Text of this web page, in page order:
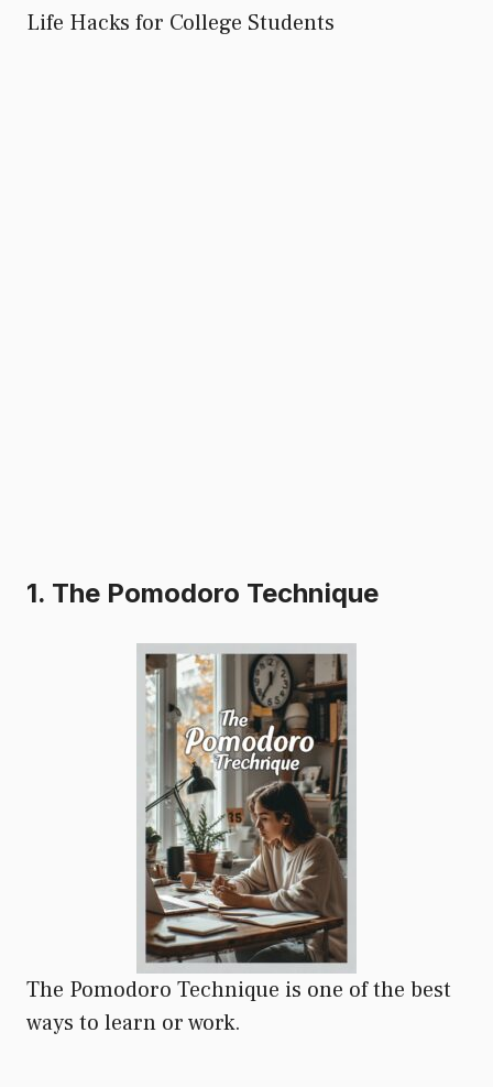
Life Hacks for College Students
1. The Pomodoro Technique
The Pomodoro Technique is one of the best
ways to learn or work.